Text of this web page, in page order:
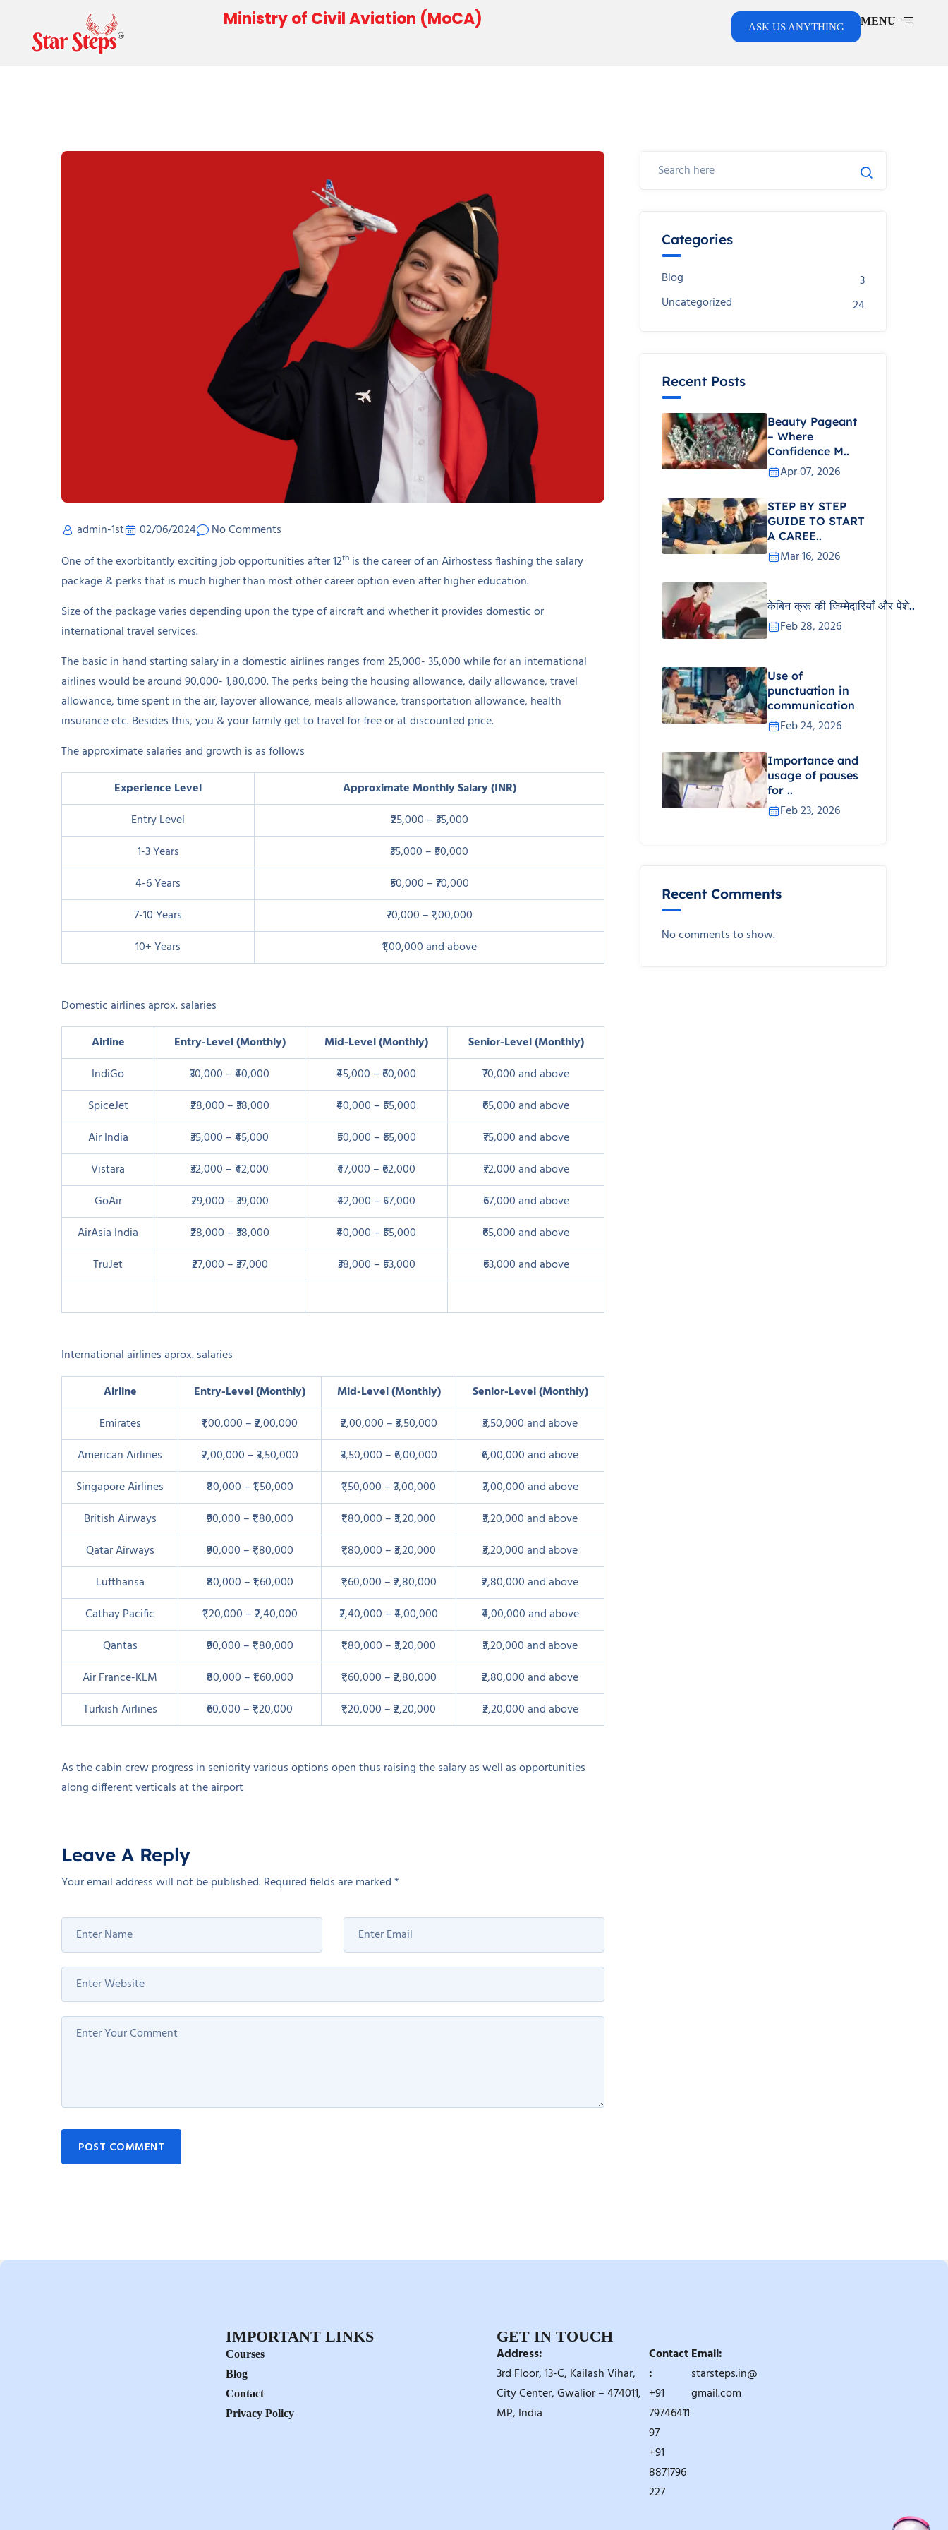
MENU
ASK US ANYTHING
Ministry of Civil Aviation (MoCA)
admin-1st 02/06/2024
No Comments
One of the exorbitantly exciting job opportunities after 12th is the career of an Airhostess flashing the salary
package & perks that is much higher than most other career option even after higher education.
Size of the package varies depending upon the type of aircraft and whether it provides domestic or
international travel services.
The basic in hand starting salary in a domestic airlines ranges from 25,000- 35,000 while for an international
airlines would be around 90,000- 1,80,000. The perks being the housing allowance, daily allowance, travel
allowance, time spent in the air, layover allowance, meals allowance, transportation allowance, health
insurance etc. Besides this, you & your family get to travel for free or at discounted price.
The approximate salaries and growth is as follows
Experience Level
Approximate Monthly Salary (INR)
Entry Level
₹25,000 – ₹35,000
1-3 Years
₹35,000 – ₹50,000
4-6 Years
₹50,000 – ₹70,000
7-10 Years
₹70,000 – ₹1,00,000
10+ Years
₹1,00,000 and above
Domestic airlines aprox. salaries
Airline
Entry-Level (Monthly) Mid-Level (Monthly)
Senior-Level (Monthly)
IndiGo
₹30,000 – ₹40,000 ₹45,000 – ₹60,000
₹70,000 and above
SpiceJet
₹28,000 – ₹38,000 ₹40,000 – ₹55,000
₹65,000 and above
Air India
₹35,000 – ₹45,000 ₹50,000 – ₹65,000
₹75,000 and above
Vistara
₹32,000 – ₹42,000 ₹47,000 – ₹62,000
₹72,000 and above
GoAir
₹29,000 – ₹39,000 ₹42,000 – ₹57,000
₹67,000 and above
AirAsia India
₹28,000 – ₹38,000 ₹40,000 – ₹55,000
₹65,000 and above
TruJet
₹27,000 – ₹37,000 ₹38,000 – ₹53,000 ₹63,000 and above
International airlines aprox. salaries
Airline
Entry-Level (Monthly) Mid-Level (Monthly)
Senior-Level (Monthly)
Emirates
₹1,00,000 – ₹2,00,000 ₹2,00,000 – ₹3,50,000
₹3,50,000 and above
American Airlines
₹2,00,000 – ₹3,50,000 ₹3,50,000 – ₹6,00,000
₹6,00,000 and above
Singapore Airlines
₹80,000 – ₹1,50,000 ₹1,50,000 – ₹3,00,000
₹3,00,000 and above
British Airways
₹90,000 – ₹1,80,000 ₹1,80,000 – ₹3,20,000
₹3,20,000 and above
Qatar Airways
₹90,000 – ₹1,80,000 ₹1,80,000 – ₹3,20,000
₹3,20,000 and above
Lufthansa
₹80,000 – ₹1,60,000 ₹1,60,000 – ₹2,80,000
₹2,80,000 and above
Cathay Pacific
₹1,20,000 – ₹2,40,000 ₹2,40,000 – ₹4,00,000
₹4,00,000 and above
Qantas
₹90,000 – ₹1,80,000 ₹1,80,000 – ₹3,20,000
₹3,20,000 and above
Air France-KLM
₹80,000 – ₹1,60,000 ₹1,60,000 – ₹2,80,000
₹2,80,000 and above
Turkish Airlines
₹60,000 – ₹1,20,000 ₹1,20,000 – ₹2,20,000 ₹2,20,000 and above
As the cabin crew progress in seniority various options open thus raising the salary as well as opportunities
along different verticals at the airport
Leave A Reply
Your email address will not be published.Required fields are marked*
POST COMMENT
Categories
Blog
3
Uncategorized
24
Recent Posts
Beauty Pageant
– Where
Confidence M..
Apr 07, 2026
STEP BY STEP
GUIDE TO START
A CAREE..
Mar 16, 2026
केबिन क्रू की जिम्मेदारियाँ और पेशे..
Feb 28, 2026
Use of
punctuation in
communication
Feb 24, 2026
Importance and
usage of pauses
for ..
Feb 23, 2026
Recent Comments
No comments to show.
IMPORTANT LINKS
Courses
Blog
Contact
Privacy Policy
GET IN TOUCH
Address:
3rd Floor, 13-C, Kailash Vihar,
City Center, Gwalior – 474011,
MP, India
Contact
:
+91
79746411
97
+91
8871796
227
Email:
starsteps.in@
gmail.com